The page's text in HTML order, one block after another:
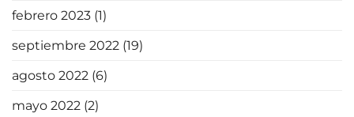
febrero 2023 (1)
septiembre 2022 (19)
agosto 2022 (6)
mayo 2022 (2)